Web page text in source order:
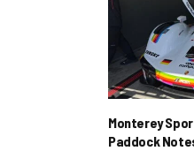
Monterey
Paddock